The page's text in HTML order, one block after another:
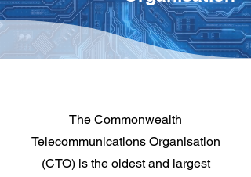
The Commonwealth
Telecommunications Organisation
(CTO) is the oldest and largest